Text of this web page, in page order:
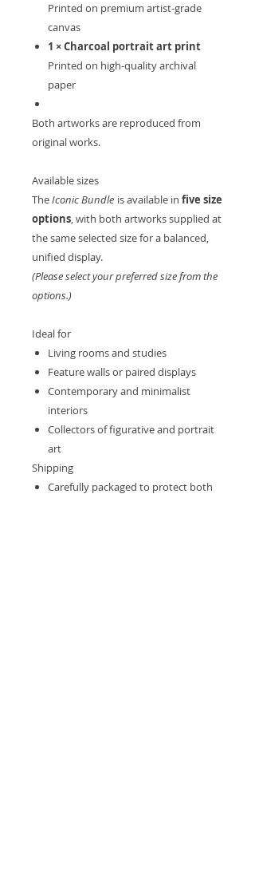
Printed on premium artist-grade
canvas
1 × Charcoal portrait art print
Printed on high-quality archival
paper
Both artworks are reproduced from
original works.
Available sizes
TheIconic Bundle is available in five size
options, with both artworks supplied at
the same selected size for a balanced,
unified display.
(Please select your preferred size from the
options.)
Ideal for
Living rooms and studies
Feature walls or paired displays
Contemporary and minimalist
interiors
Collectors of figurative and portrait
art
Shipping
Carefully packaged to protect both